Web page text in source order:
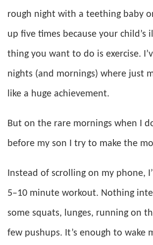
rough night with a teething baby
up five times because your child’s
thing you want to do is exercise.
nights (and mornings) where just
like a huge achievement.
But on the rare mornings when I
before my son I try to make the
Instead of scrolling on my phone,
5–10 minute workout. Nothing
some squats, lunges, running on
few pushups. It’s enough to wake